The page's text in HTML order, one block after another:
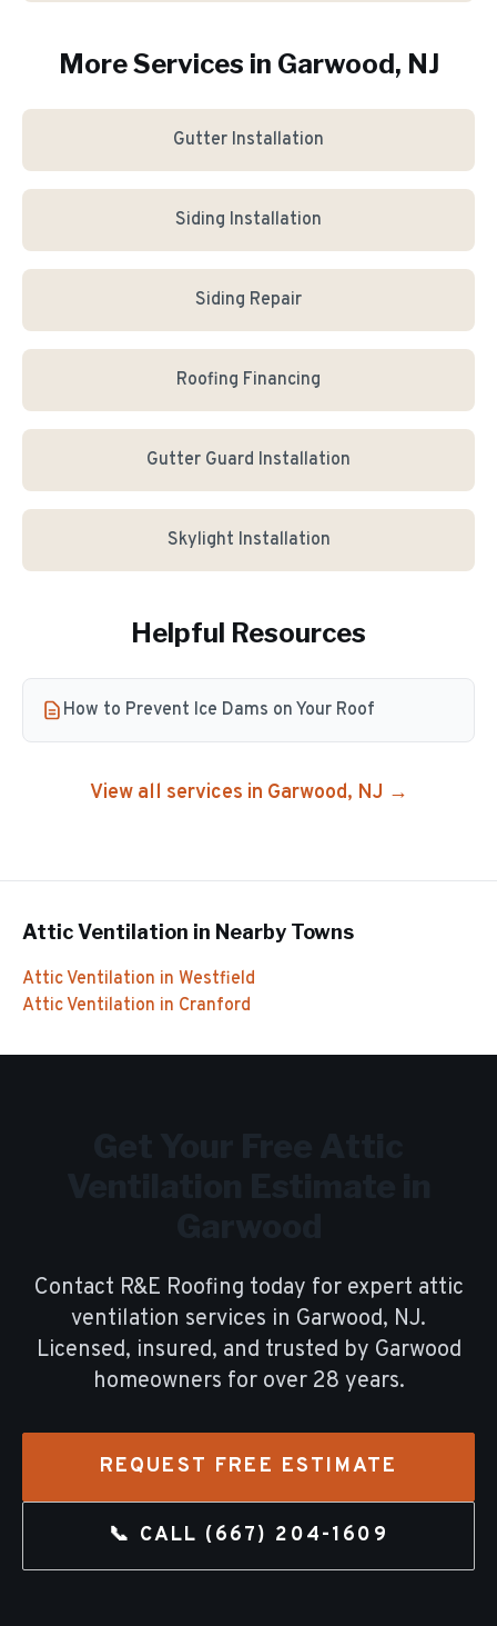
More Services in Garwood, NJ
Gutter Installation
Siding Installation
Siding Repair
Roofing Financing
Gutter Guard Installation
Skylight Installation
Helpful Resources
How to Prevent Ice Dams on Your Roof
View all services in Garwood, NJ →
Attic Ventilation in Nearby Towns
Attic Ventilation in Westfield
Attic Ventilation in Cranford
Contact R&E Roofing today for expert attic
ventilation services in Garwood, NJ.
Licensed, insured, and trusted by Garwood
homeowners for over 28 years.
REQUEST FREE ESTIMATE
📞 CALL (667) 204-1609